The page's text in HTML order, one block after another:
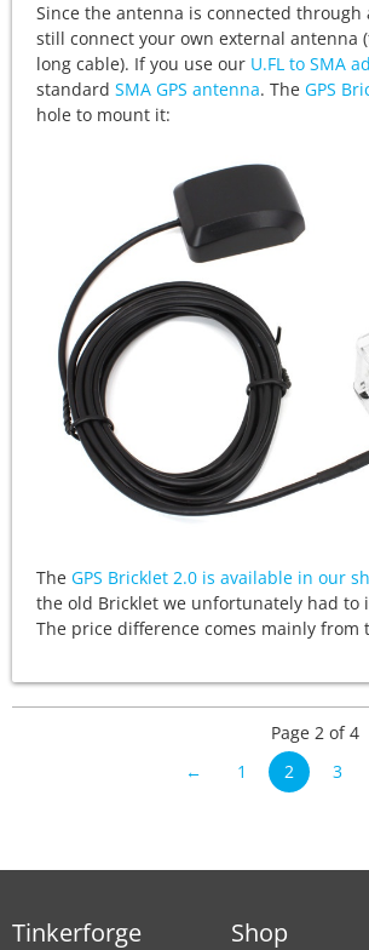
Since the antenna is connected through
still connect your own external antenna
long cable). If you use our U.FL to SMA
standard SMA GPS antenna. The GPS
hole to mount it:
The GPS Bricklet 2.0 is available in our
the old Bricklet we unfortunately had to
The price difference comes mainly from
Page 2 of 4
←
1 2 3
Tinkerforge Shop